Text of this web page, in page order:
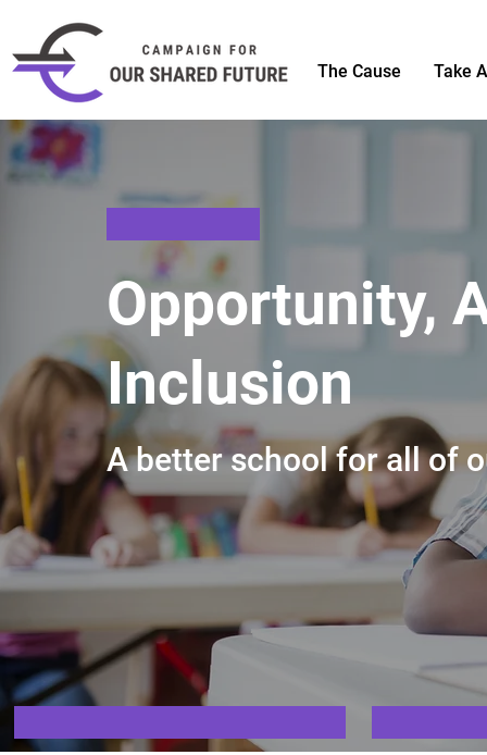
The Cause Take
Opportunity,
Inclusion
A better school for all of